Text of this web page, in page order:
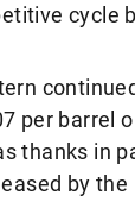
cycle
per barrel
thanks in
by the